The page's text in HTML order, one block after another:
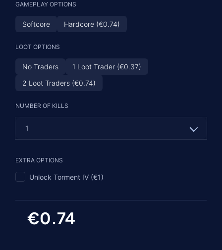
GAMEPLAY OPTIONS
Softcore Hardcore (€0.74)
LOOT OPTIONS
No Traders
1 Loot Trader (€0.37)
2 Loot Traders (€0.74)
NUMBER OF KILLS
1
1
2 (€0.74)
4 (€2.22)
EXTRA OPTIONS
Unlock Torment IV (€1)
€0.74